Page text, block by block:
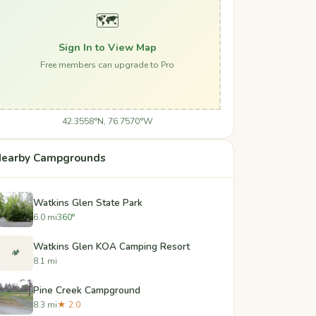
🗺️
Sign In to View Map
Free members can upgrade to Pro
42.3558°N, 76.7570°W
Campgrounds
Watkins Glen State Park
6.0 mi360°
🏕️ Watkins Glen KOA Camping Resort
8.1 mi
Pine Creek Campground
8.3 mi★ 2.0